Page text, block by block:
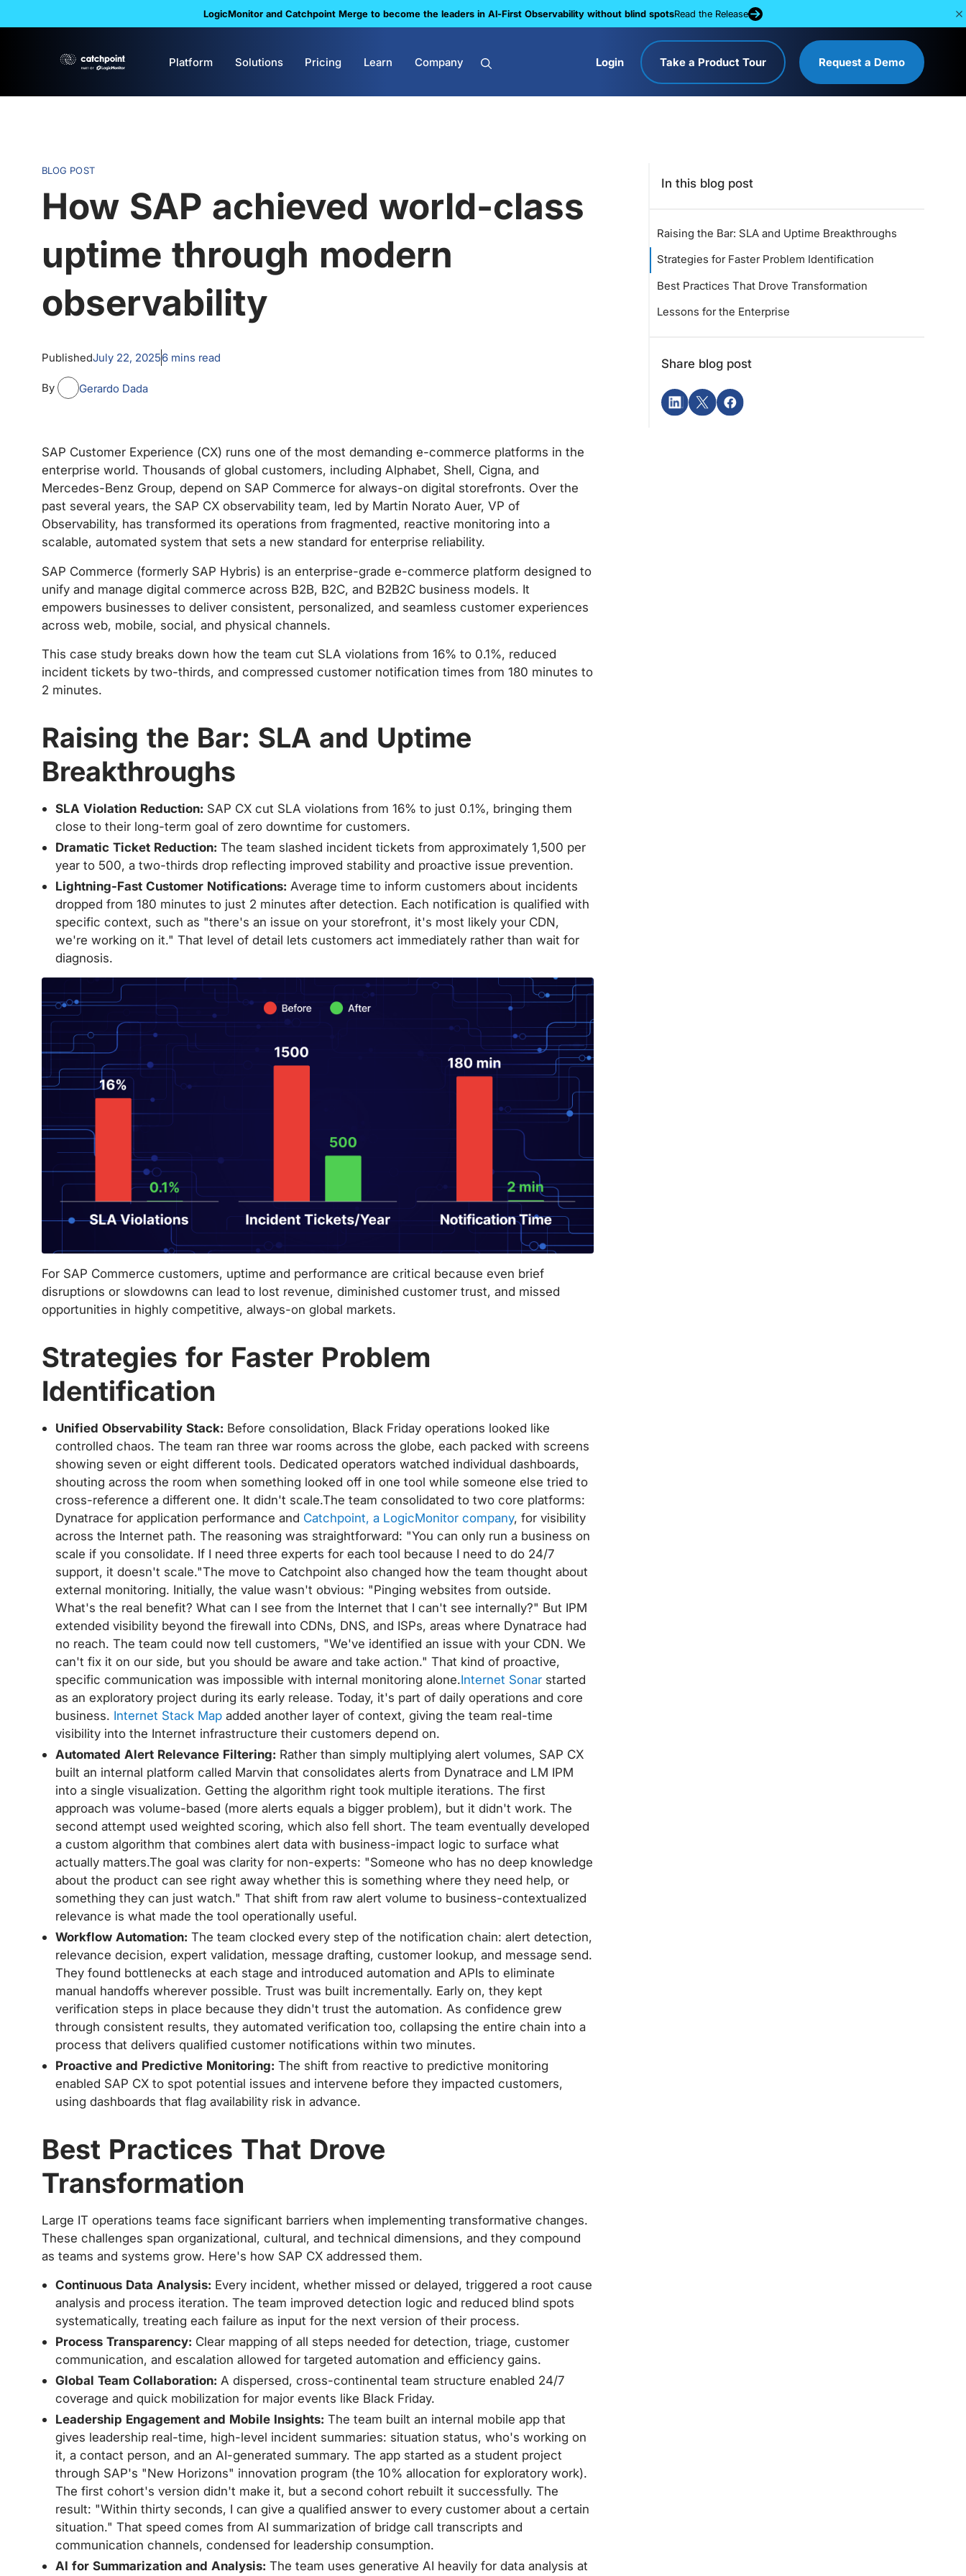
LogicMonitor and Catchpoint Merge to become the leaders in Al-First Observability without blind spotsRead the Release
Platform Solutions Pricing Learn Company Login Take a Product Tour Request a Demo
BLOG POST
How SAP achieved world-class
uptime through modern
observability
PublishedJuly 22, 20256mins read
By Gerardo Dada
SAP Customer Experience (CX) runs one of the most demanding e-commerce platforms in the
enterprise world. Thousands of global customers, including Alphabet, Shell, Cigna, and
Mercedes-Benz Group, depend on SAP Commerce for always-on digital storefronts. Over the
past several years, the SAP CX observability team, led by Martin Norato Auer, VP of
Observability, has transformed its operations from fragmented, reactive monitoring into a
scalable, automated system that sets a new standard for enterprise reliability.
SAP Commerce (formerly SAP Hybris) is an enterprise-grade e-commerce platform designed to
unify and manage digital commerce across B2B, B2C, and B2B2C business models. It
empowers businesses to deliver consistent, personalized, and seamless customer experiences
across web, mobile, social, and physical channels.
This case study breaks down how the team cut SLA violations from 16% to 0.1%, reduced
incident tickets by two-thirds, and compressed customer notification times from 180 minutes to
2 minutes.
Raising the Bar: SLA and Uptime
Breakthroughs
SLA Violation Reduction: SAP CX cut SLA violations from 16% to just 0.1%, bringing them
close to their long-term goal of zero downtime for customers.
Dramatic Ticket Reduction: The team slashed incident tickets from approximately 1,500 per
year to 500, a two-thirds drop reflecting improved stability and proactive issue prevention.
Lightning-Fast Customer Notifications: Average time to inform customers about incidents
dropped from 180 minutes to just 2 minutes after detection. Each notification is qualified with
specific context, such as "there's an issue on your storefront, it's most likely your CDN,
we're working on it." That level of detail lets customers act immediately rather than wait for
diagnosis.
For SAP Commerce customers, uptime and performance are critical because even brief
disruptions or slowdowns can lead to lost revenue, diminished customer trust, and missed
opportunities in highly competitive, always-on global markets.
Strategies for Faster Problem
Identification
Unified Observability Stack: Before consolidation, Black Friday operations looked like
controlled chaos. The team ran three war rooms across the globe, each packed with screens
showing seven or eight different tools. Dedicated operators watched individual dashboards,
shouting across the room when something looked off in one tool while someone else tried to
cross-reference a different one. It didn't scale.The team consolidated to two core platforms:
Dynatrace for application performance and Catchpoint, a LogicMonitor company, for visibility
across the Internet path. The reasoning was straightforward: "You can only run a business on
scale if you consolidate. If I need three experts for each tool because I need to do 24/7
support, it doesn't scale."The move to Catchpoint also changed how the team thought about
external monitoring. Initially, the value wasn't obvious: "Pinging websites from outside.
What's the real benefit? What can I see from the Internet that I can't see internally?" But IPM
extended visibility beyond the firewall into CDNs, DNS, and ISPs, areas where Dynatrace had
no reach. The team could now tell customers, "We've identified an issue with your CDN. We
can't fix it on our side, but you should be aware and take action." That kind of proactive,
specific communication was impossible with internal monitoring alone.Internet Sonarstarted
as an exploratory project during its early release. Today, it's part of daily operations and core
business. Internet Stack Mapadded another layer of context, giving the team real-time
visibility into the Internet infrastructure their customers depend on.
Automated Alert Relevance Filtering: Rather than simply multiplying alert volumes, SAP CX
built an internal platform called Marvin that consolidates alerts from Dynatrace and LM IPM
into a single visualization. Getting the algorithm right took multiple iterations. The first
approach was volume-based (more alerts equals a bigger problem), but it didn't work. The
second attempt used weighted scoring, which also fell short. The team eventually developed
a custom algorithm that combines alert data with business-impact logic to surface what
actually matters.The goal was clarity for non-experts: "Someone who has no deep knowledge
about the product can see right away whether this is something where they need help, or
something they can just watch." That shift from raw alert volume to business-contextualized
relevance is what made the tool operationally useful.
Workflow Automation: The team clocked every step of the notification chain: alert detection,
relevance decision, expert validation, message drafting, customer lookup, and message send.
They found bottlenecks at each stage and introduced automation and APIs to eliminate
manual handoffs wherever possible. Trust was built incrementally. Early on, they kept
verification steps in place because they didn't trust the automation. As confidence grew
through consistent results, they automated verification too, collapsing the entire chain into a
process that delivers qualified customer notifications within two minutes.
Proactive and Predictive Monitoring: The shift from reactive to predictive monitoring
enabled SAP CX to spot potential issues and intervene before they impacted customers,
using dashboards that flag availability risk in advance.
Best Practices That Drove
Transformation
Large IT operations teams face significant barriers when implementing transformative changes.
These challenges span organizational, cultural, and technical dimensions, and they compound
as teams and systems grow. Here's how SAP CX addressed them.
Continuous Data Analysis: Every incident, whether missed or delayed, triggered a root cause
analysis and process iteration. The team improved detection logic and reduced blind spots
systematically, treating each failure as input for the next version of their process.
Process Transparency: Clear mapping of all steps needed for detection, triage, customer
communication, and escalation allowed for targeted automation and efficiency gains.
Global Team Collaboration: A dispersed, cross-continental team structure enabled 24/7
coverage and quick mobilization for major events like Black Friday.
Leadership Engagement and Mobile Insights: The team built an internal mobile app that
gives leadership real-time, high-level incident summaries: situation status, who's working on
it, a contact person, and an AI-generated summary. The app started as a student project
through SAP's "New Horizons" innovation program (the 10% allocation for exploratory work).
The first cohort's version didn't make it, but a second cohort rebuilt it successfully. The
result: "Within thirty seconds, I can give a qualified answer to every customer about a certain
situation." That speed comes from AI summarization of bridge call transcripts and
communication channels, condensed for leadership consumption.
AI for Summarization and Analysis: The team uses generative AI heavily for data analysis at
In this blog post
Raising the Bar: SLA and Uptime Breakthroughs
Strategies for Faster Problem Identification
Best Practices That Drove Transformation
Lessons for the Enterprise
Share blog post